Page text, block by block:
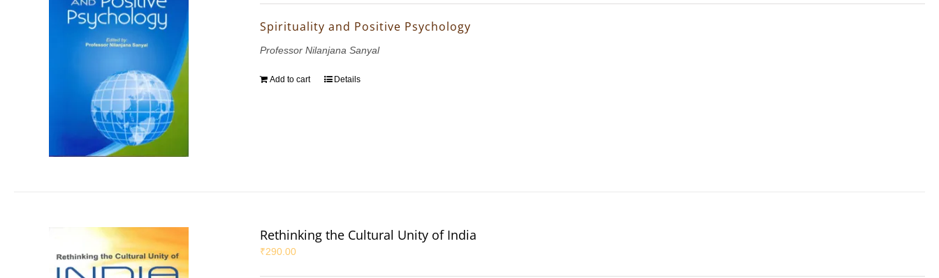
Spirituality and Positive Psychology
Professor Nilanjana Sanyal
Add to cart Details
Rethinking the Cultural Unity of India
₹290.00